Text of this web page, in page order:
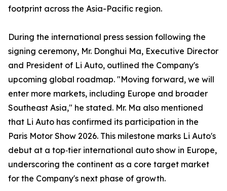
footprint across the Asia-Pacific region.
During the international press session following the
signing ceremony, Mr. Donghui Ma, Executive Director
and President of Li Auto, outlined the Company's
upcoming global roadmap. "Moving forward, we will
enter more markets, including Europe and broader
Southeast Asia," he stated. Mr. Ma also mentioned
that Li Auto has confirmed its participation in the
Paris Motor Show 2026. This milestone marks Li Auto's
debut at a top‑tier international auto show in Europe,
underscoring the continent as a core target market
for the Company's next phase of growth.